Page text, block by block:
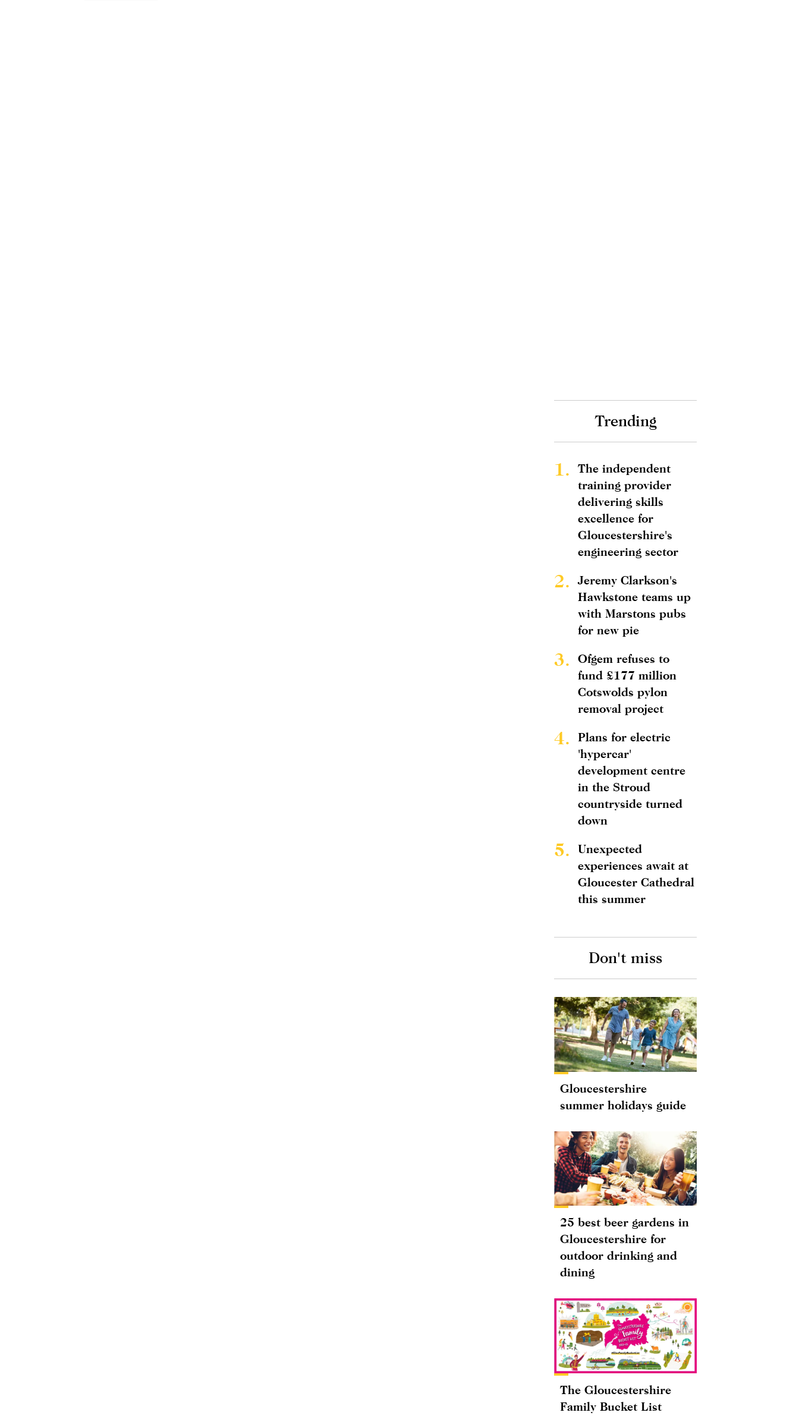
Trending
1.
The independent
training provider
delivering skills
excellence for
Gloucestershire's
engineering sector
2.
Jeremy Clarkson's
Hawkstone teams up
with Marstons pubs
for new pie
3.
Ofgem refuses to
fund £177 million
Cotswolds pylon
removal project
4.
Plans for electric
'hypercar'
development centre
in the Stroud
countryside turned
down
5.
Unexpected
experiences await at
Gloucester Cathedral
this summer
Don't miss
Gloucestershire
summer holidays guide
25 best beer gardens in
Gloucestershire for
outdoor drinking and
dining
The Gloucestershire
Family Bucket List